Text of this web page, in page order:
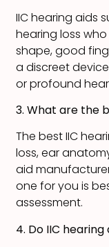
IIC hearing aids
hearing loss
shape, good
a discreet
or profound
3. What are the
The best IIC
loss, ear
aid
one for you is
assessment.
4. Do IIC